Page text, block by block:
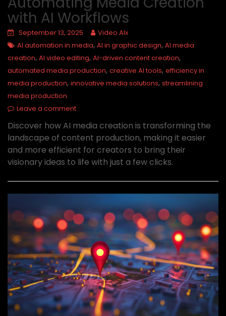
with AI Workflows
September 13, 2025
Video AIx
AI automation in media, AI in graphic design, AI media
creation, AI video editing, AI-driven content creation,
automated media production, creative AI tools, efficiency in
media production, innovative media solutions, streamlining
media production
Leave a comment
Discover how AI media creation is transforming the
landscape of content production, making it easier
and more efficient for creators to bring their
visionary ideas to life with just a few clicks.